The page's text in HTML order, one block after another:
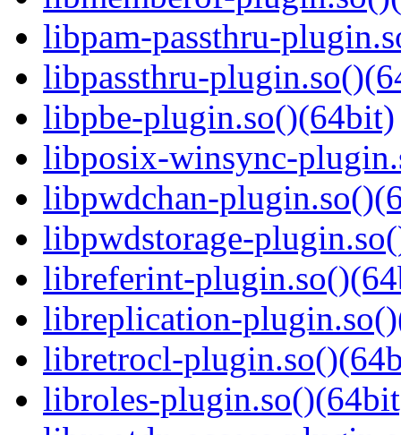
libpam-passthru-
libpassthru-
libpbe-plugin.so()(64bit)
libposix-winsync-
libpwdchan-
libpwdstorage-
libreferint-
libreplication-
libretrocl-
libroles-